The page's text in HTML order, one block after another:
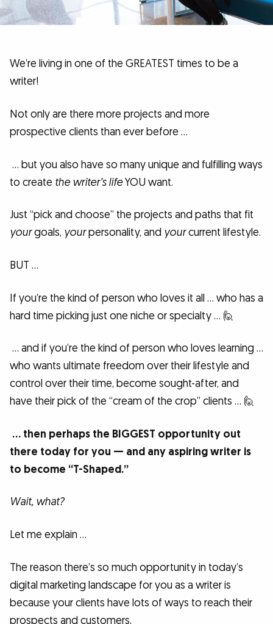
We’re living in one of the GREATEST times to be a
writer!
Not only are there more projects and more
prospective clients than ever before …
… but you also have so many unique and fulfilling ways
to create the writer’s lifeYOU want.
Just “pick and choose” the projects and paths that fit
yourgoals, yourpersonality, and yourcurrent lifestyle.
BUT …
If you’re the kind of person who loves it all … who has a
hard time picking just one niche or specialty … 🙋
… and if you’re the kind of person who loves learning …
who wants ultimate freedom over their lifestyle and
control over their time, become sought-after, and
have their pick of the “cream of the crop” clients … 🙋
… then perhaps the BIGGEST opportunity out
there today for you — and any aspiring writer is
to become “T-Shaped.”
Wait, what?
Let me explain …
The reason there’s so much opportunity in today’s
digital marketing landscape for you as a writer is
because your clients have lots of ways to reach their
prospects and customers.